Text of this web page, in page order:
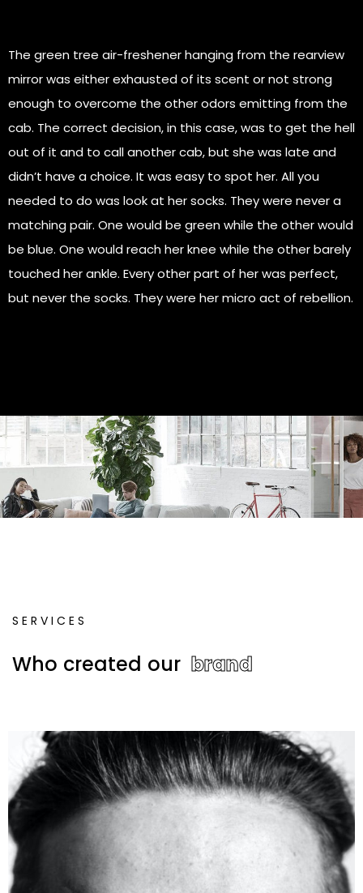
The green tree air-freshener hanging from the rearview
mirror was either exhausted of its scent or not strong
enough to overcome the other odors emitting from the
cab. The correct decision, in this case, was to get the hell
out of it and to call another cab, but she was late and
didn’t have a choice. It was easy to spot her. All you
needed to do was look at her socks. They were never a
matching pair. One would be green while the other would
be blue. One would reach her knee while the other barely
touched her ankle. Every other part of her was perfect,
but never the socks. They were her micro act of rebellion.
S E R V I C E S
Who created our brand